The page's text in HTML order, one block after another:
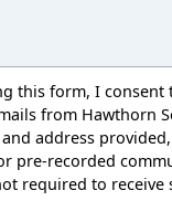
this form, I consent
from Hawthorn
address
pre-recorded
required to receive